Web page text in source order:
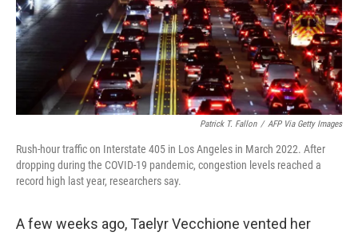
Patrick T. Fallon / AFP Via Getty Images
Rush-hour traffic on Interstate 405 in Los Angeles in March 2022. After
dropping during the COVID-19 pandemic, congestion levels reached a
record high last year, researchers say.
A few weeks ago, Taelyr Vecchione vented her